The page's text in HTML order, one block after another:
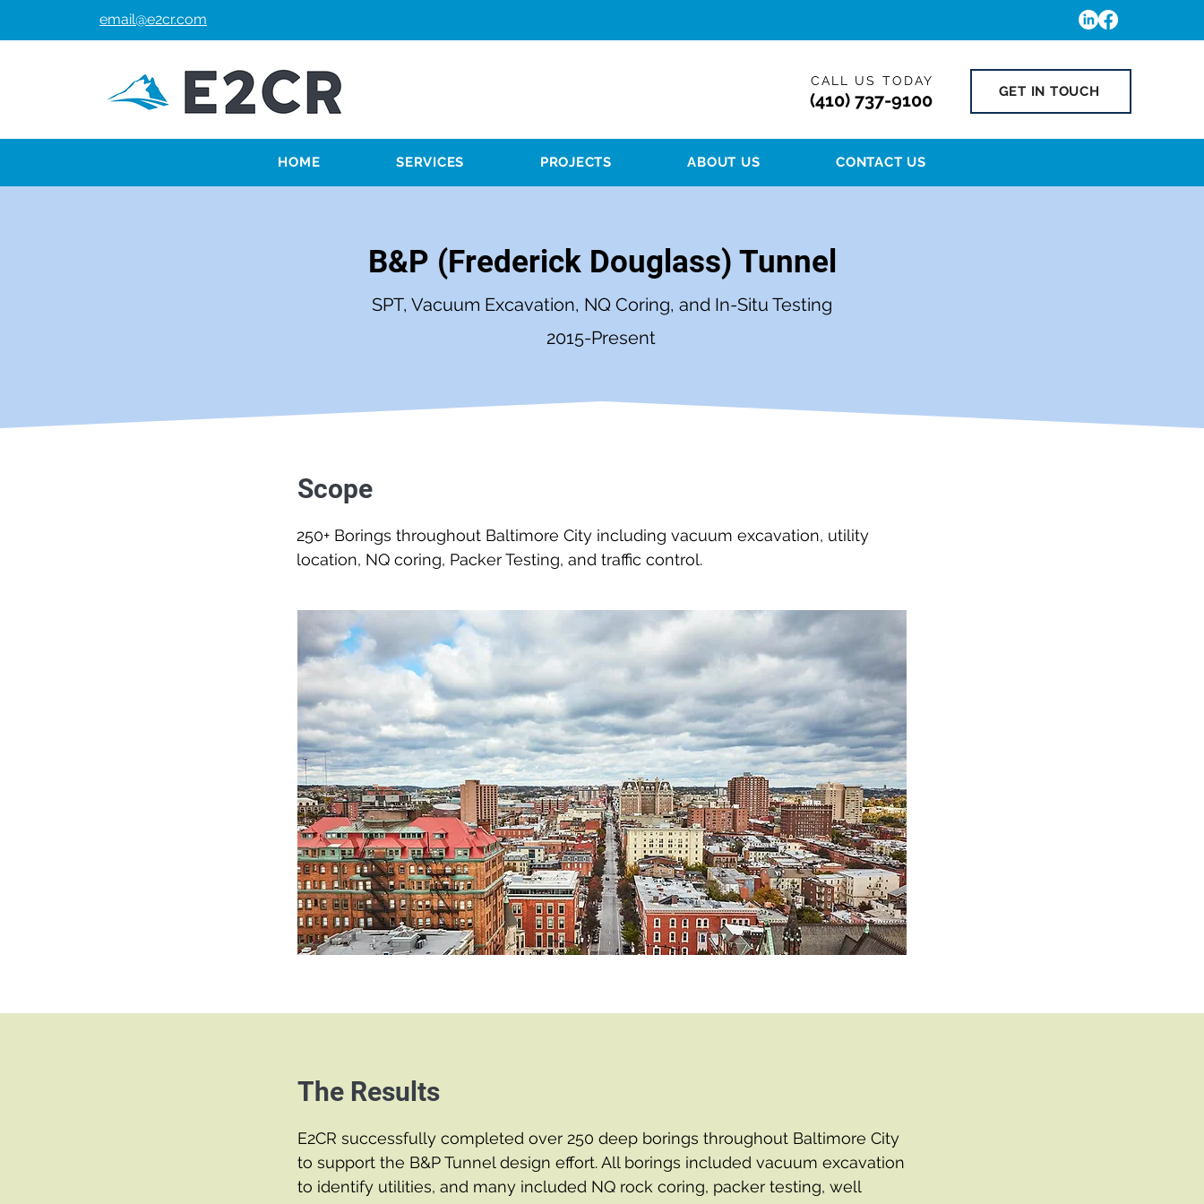
email@e2cr.com
CALL US TODAY
(410) 737-9100 GET IN TOUCH
HOME SERVICES PROJECTS ABOUT US CONTACT US
B&P (Frederick Douglass) Tunnel
SPT, Vacuum Excavation, NQ Coring, and In-Situ Testing
2015-Present
Scope
250+ Borings throughout Baltimore City including vacuum excavation, utility
location, NQ coring, Packer Testing, and traffic control.
The Results
E2CR successfully completed over 250 deep borings throughout Baltimore City
to support the B&P Tunnel design effort. All borings included vacuum excavation
to identify utilities, and many included NQ rock coring, packer testing, well